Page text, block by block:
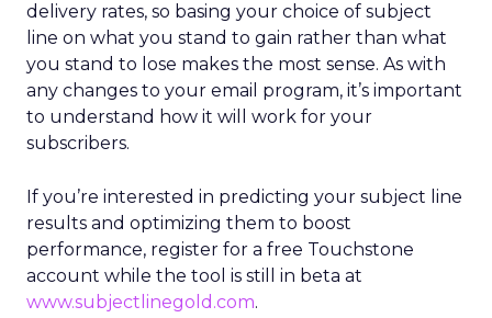
delivery rates, so basing your choice of subject
line on what you stand to gain rather than what
you stand to lose makes the most sense. As with
any changes to your email program, it’s important
to understand how it will work for your
subscribers.
If you’re interested in predicting your subject line
results and optimizing them to boost
performance, register for a free Touchstone
account while the tool is still in beta at
www.subjectlinegold.com.